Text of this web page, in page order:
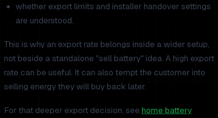
whether export limits and installer handover settings
are understood.
This is why an export rate belongs inside a wider setup,
not beside a standalone "sell battery" idea. A high export
rate can be useful. It can also tempt the customer into
selling energy they will buy back later.
For that deeper export decision, see home battery